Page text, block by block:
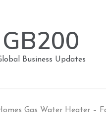
GB200
Business Updates
Gas Water Heater –